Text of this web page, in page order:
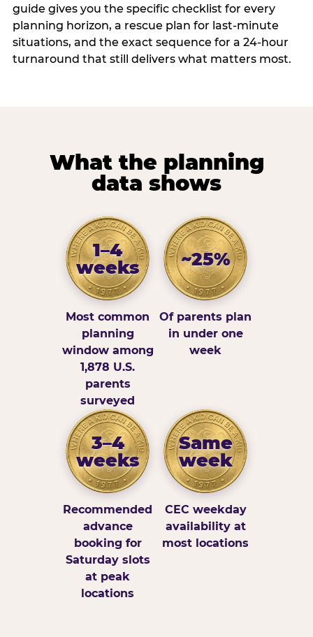
guide gives you the specific checklist for every
planning horizon, a rescue plan for last-minute
situations, and the exact sequence for a 24-hour
turnaround that still delivers what matters most.
What the planning
data shows
1–4
weeks
Most common
planning
window among
1,878 U.S.
parents
surveyed
~25%
Of parents plan
in under one
week
3–4
weeks
Recommended
advance
booking for
Saturday slots
at peak
locations
Same
week
CEC weekday
availability at
most locations